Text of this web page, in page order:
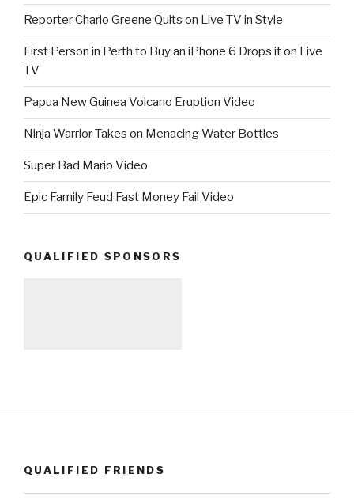
Reporter Charlo Greene Quits on Live TV in Style
First Person in Perth to Buy an iPhone 6 Drops it on Live
TV
Papua New Guinea Volcano Eruption Video
Ninja Warrior Takes on Menacing Water Bottles
Super Bad Mario Video
Epic Family Feud Fast Money Fail Video
QUALIFIED SPONSORS
QUALIFIED FRIENDS